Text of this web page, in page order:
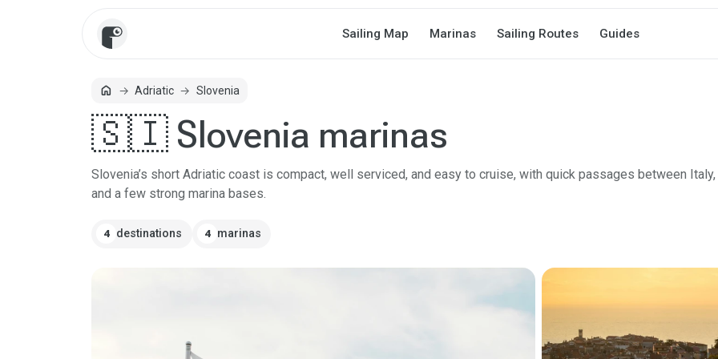
Sailing Map Marinas Sailing Routes Guides
homeHomeAdriatic Slovenia
🇸🇮 Slovenia marinas
Slovenia’s short Adriatic coast is compact, well serviced, and easy to cruise, with quick passages between Italy,
and a few strong marina bases.
4 destinations 4 marinas